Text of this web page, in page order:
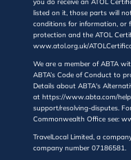
listed on it, those parts will
conditions for information, or
protection and the ATOL
www.atol.org.uk/
We are a member of ABTA
ABTA’s Code of Conduct to
Details about ABTA's
at https://www.abta.com/
support/resolving-disputes.
Commonwealth Office see:
TravelLocal Limited, a
company number 07186581.